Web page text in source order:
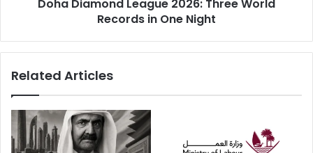
Doha Diamond League 2026: Three World
Records in One Night
Related Articles